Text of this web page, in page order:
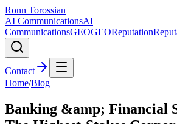
Ronn Torossian
AI CommunicationsAI
CommunicationsGEOGEOReputation
Contact
Home/Blog
Banking &amp; Financial